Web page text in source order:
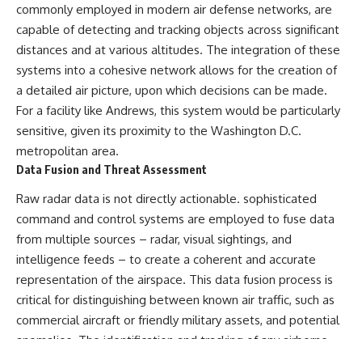
commonly employed in modern air defense networks, are
capable of detecting and tracking objects across significant
distances and at various altitudes. The integration of these
systems into a cohesive network allows for the creation of
a detailed air picture, upon which decisions can be made.
For a facility like Andrews, this system would be particularly
sensitive, given its proximity to the Washington D.C.
metropolitan area.
Data Fusion and Threat Assessment
Raw radar data is not directly actionable. sophisticated
command and control systems are employed to fuse data
from multiple sources – radar, visual sightings, and
intelligence feeds – to create a coherent and accurate
representation of the airspace. This data fusion process is
critical for distinguishing between known air traffic, such as
commercial aircraft or friendly military assets, and potential